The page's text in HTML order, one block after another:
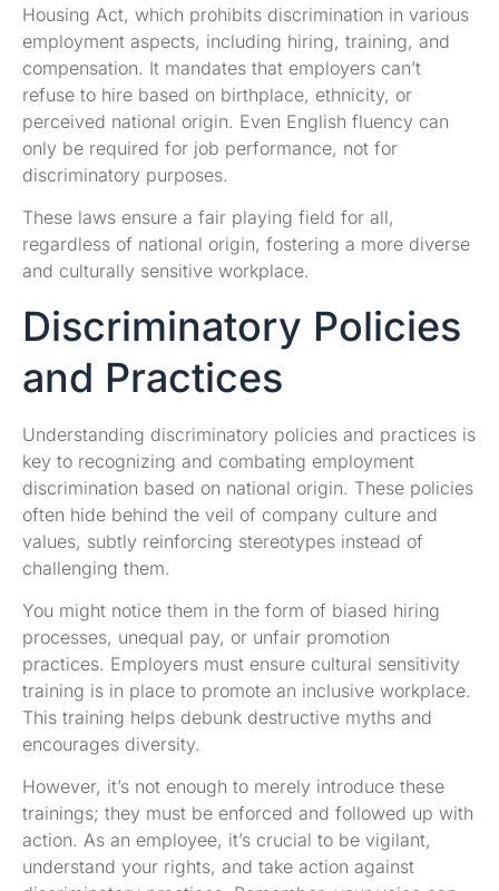
Housing Act, which prohibits discrimination in various
employment aspects, including hiring, training, and
compensation. It mandates that employers can’t
refuse to hire based on birthplace, ethnicity, or
perceived national origin. Even English fluency can
only be required for job performance, not for
discriminatory purposes.
These laws ensure a fair playing field for all,
regardless of national origin, fostering a more diverse
and culturally sensitive workplace.
Discriminatory Policies
and Practices
Understanding discriminatory policies and practices is
key to recognizing and combating employment
discrimination based on national origin. These policies
often hide behind the veil of company culture and
values, subtly reinforcing stereotypes instead of
challenging them.
You might notice them in the form of biased hiring
processes, unequal pay, or unfair promotion
practices. Employers must ensure cultural sensitivity
training is in place to promote an inclusive workplace.
This training helps debunk destructive myths and
encourages diversity.
However, it’s not enough to merely introduce these
trainings; they must be enforced and followed up with
action. As an employee, it’s crucial to be vigilant,
understand your rights, and take action against